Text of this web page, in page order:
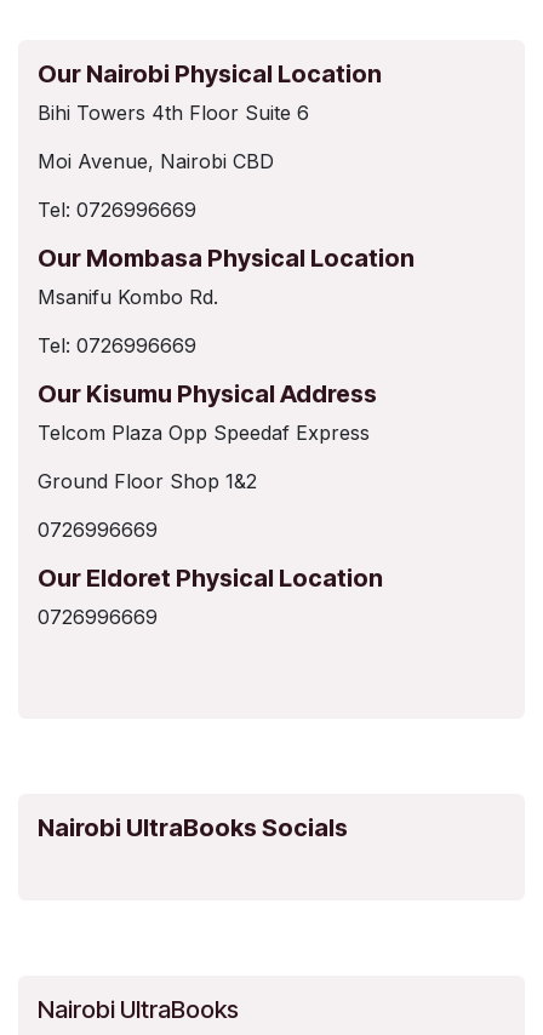
Our Nairobi Physical Location
Bihi Towers 4th Floor Suite 6
Moi Avenue, Nairobi CBD
Tel: 0726996669
Our Mombasa Physical Location
Msanifu Kombo Rd.
Tel: 0726996669
Our Kisumu Physical Address
Telcom Plaza Opp Speedaf Express
Ground Floor Shop 1&2
0726996669
Our Eldoret Physical Location
0726996669
Nairobi UltraBooks Socials
Nairobi UltraBooks